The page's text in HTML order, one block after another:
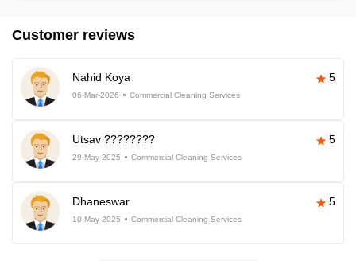
Customer reviews
Nahid Koya 5
06-Mar-2026 Commercial Cleaning Services
Utsav ???????? 5
29-May-2025 Commercial Cleaning Services
Dhaneswar 5
10-May-2025 Commercial Cleaning Services